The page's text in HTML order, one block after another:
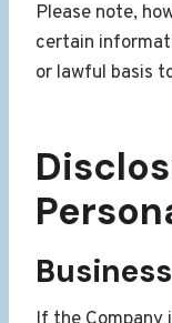
Please note,
certain
or lawful basis